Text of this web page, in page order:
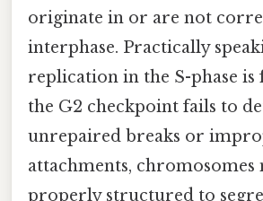
originate in or are not
interphase. Practically
replication in the S-phase
the G2 checkpoint fails to
unrepaired breaks or
attachments, chromosomes
properly structured to